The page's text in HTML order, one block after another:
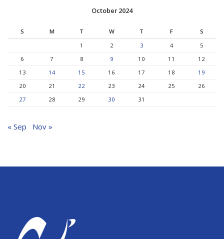
October 2024
S M T W T F
S
1
2 3 4
5
6
7 8 9 10 11
12
13
14 15 16 17 18
19
20
21 22 23 24 25
26
27
28 29 30 31
« Sep Nov »